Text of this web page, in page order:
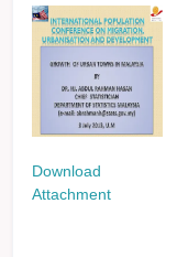
Download
Attachment